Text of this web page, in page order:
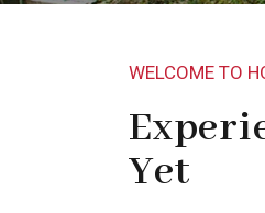
WELCOME TO
Yet